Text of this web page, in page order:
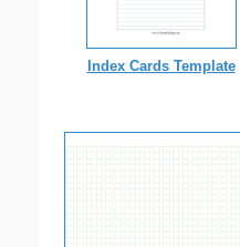
Index Cards Template